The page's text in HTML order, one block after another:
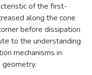
of the first-
along the cone
before dissipation
to the understanding
mechanisms in